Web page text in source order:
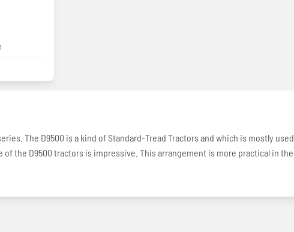
The D9500 is a kind of Standard-Tread Tractors and which is mostly used
the D9500 tractors is impressive. This arrangement is more practical in the